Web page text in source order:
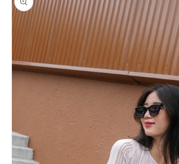
information